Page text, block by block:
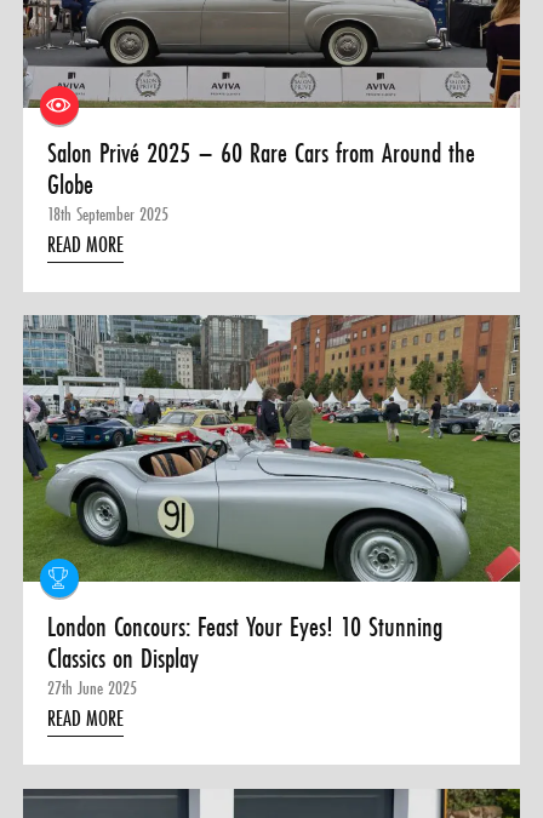
0 ITEMS
MENU CART
Salon Privé 2025 – 60 Rare Cars from Around the
Globe
18th September 2025
READ MORE
London Concours: Feast Your Eyes! 10 Stunning
Classics on Display
27th June 2025
READ MORE